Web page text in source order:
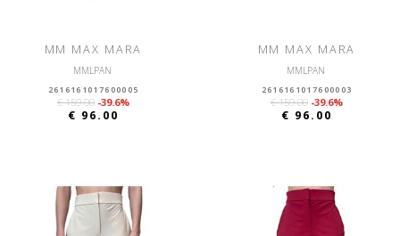
MM MAX MARA
MMLPAN
2616161017600005
€ 159.00 -39.6%
€ 96.00
MM MAX MARA
MMLPAN
2616161017600003
€ 159.00 -39.6%
€ 96.00